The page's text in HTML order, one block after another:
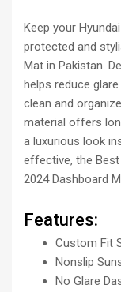
Keep your
protected and
Mat in Pakistan.
helps reduce
clean and
material offers
a luxurious look
effective, the Best
2024 Dashboard
Features:
Custom Fit
Nonslip
No Glare